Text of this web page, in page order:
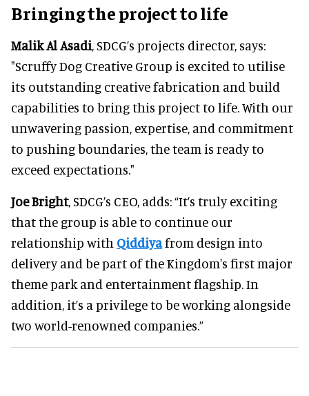
Bringing the project to life
Malik Al Asadi, SDCG’s projects director, says:
"Scruffy Dog Creative Group is excited to utilise
its outstanding creative fabrication and build
capabilities to bring this project to life. With our
unwavering passion, expertise, and commitment
to pushing boundaries, the team is ready to
exceed expectations."
Joe Bright, SDCG’s CEO, adds: “It’s truly exciting
that the group is able to continue our
relationship with Qiddiyafrom design into
delivery and be part of the Kingdom's first major
theme park and entertainment flagship. In
addition, it’s a privilege to be working alongside
two world-renowned companies.”